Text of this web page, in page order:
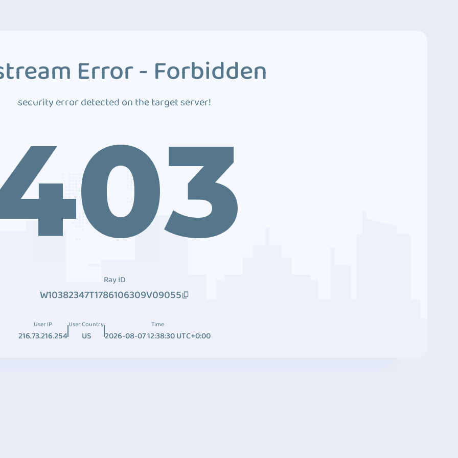
Error - Forbidden
security error detected on the target server!
Ray ID
W10382347T1786106309V09055
User IP
216.73.216.254
User Country
US
Time
2026-08-07 12:38:30 UTC+0:00